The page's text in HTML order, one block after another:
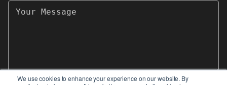
We use cookies to enhance your experience on our website. By